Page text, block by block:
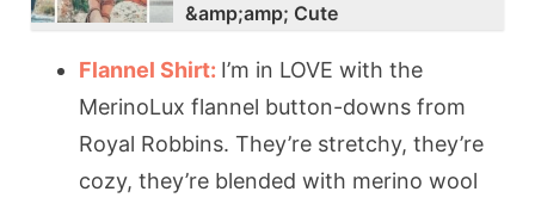
&amp;amp; Cute
Flannel Shirt: I’m in LOVE with the
MerinoLux flannel button-downs from
Royal Robbins. They’re stretchy, they’re
cozy, they’re blended with merino wool